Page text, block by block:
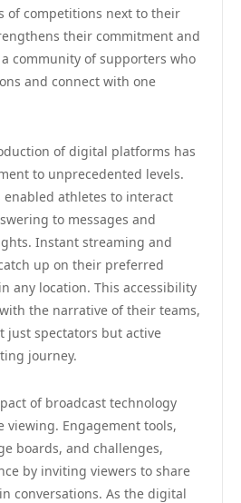
of competitions next to their
their commitment and
community of supporters who
and connect with one
of digital platforms has
to unprecedented levels.
athletes to interact
to messages and
Instant streaming and
up on their preferred
any location. This accessibility
the narrative of their teams,
just spectators but active
journey.
of broadcast technology
viewing. Engagement tools,
boards, and challenges,
by inviting viewers to share
conversations. As the digital